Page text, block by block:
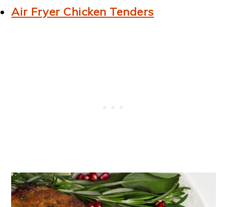
Air Fryer Chicken Tenders